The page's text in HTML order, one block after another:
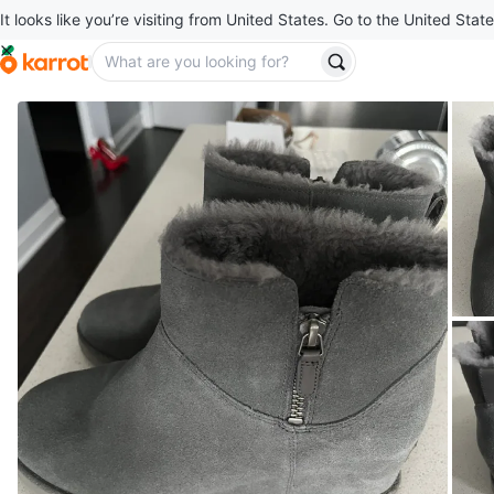
It looks like you’re visiting from United States. Go to the United